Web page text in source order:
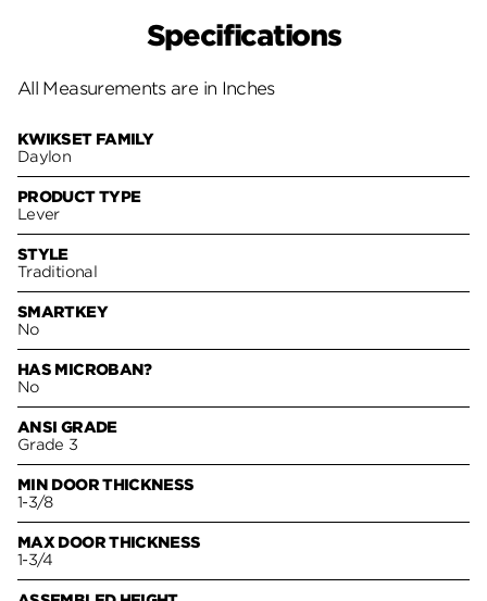
Specifications
All Measurements are in Inches
KWIKSET FAMILY
Daylon
PRODUCT TYPE
Lever
STYLE
Traditional
SMARTKEY
No
HAS MICROBAN?
No
ANSI GRADE
Grade 3
MIN DOOR THICKNESS
1-3/8
MAX DOOR THICKNESS
1-3/4